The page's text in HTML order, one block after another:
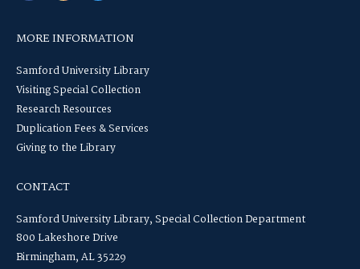
MORE INFORMATION
Samford University Library
Visiting Special Collection
Research Resources
Duplication Fees & Services
Giving to the Library
CONTACT
Samford University Library, Special Collection Department
800 Lakeshore Drive
Birmingham, AL 35229